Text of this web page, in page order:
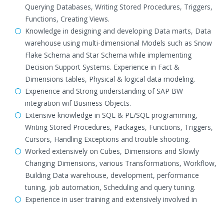
Querying Databases, Writing Stored Procedures, Triggers,
Functions, Creating Views.
Knowledge in designing and developing Data marts, Data
warehouse using multi-dimensional Models such as Snow
Flake Schema and Star Schema while implementing
Decision Support Systems. Experience in Fact &
Dimensions tables, Physical & logical data modeling.
Experience and Strong understanding of SAP BW
integration wif Business Objects.
Extensive knowledge in SQL & PL/SQL programming,
Writing Stored Procedures, Packages, Functions, Triggers,
Cursors, Handling Exceptions and trouble shooting.
Worked extensively on Cubes, Dimensions and Slowly
Changing Dimensions, various Transformations, Workflow,
Building Data warehouse, development, performance
tuning, job automation, Scheduling and query tuning.
Experience in user training and extensively involved in